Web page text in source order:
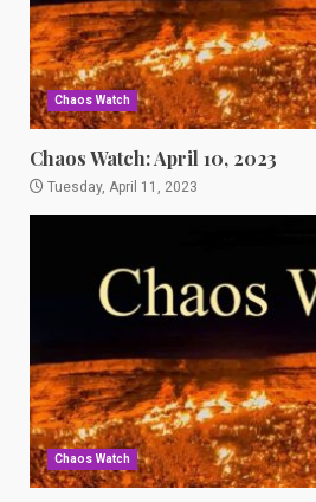
Chaos Watch
Chaos Watch: April 10, 2023
Tuesday, April 11, 2023
Chaos Watch